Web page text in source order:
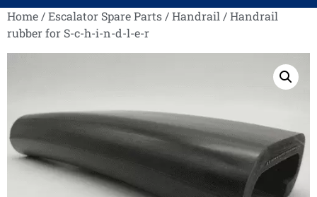
Home /Escalator Spare Parts /Handrail / Handrail
rubber for S-c-h-i-n-d-l-e-r